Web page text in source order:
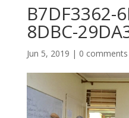
B7DF3362-
8DBC-
Jun 5, 2019 | 0 comments